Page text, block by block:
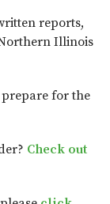
reports,
Illinois
prepare for the
Check out